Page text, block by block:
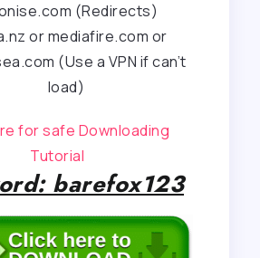
(Redirects)
or mediafire.com or
(Use a VPN if can’t
load)
for safe Downloading
Tutorial
barefox123